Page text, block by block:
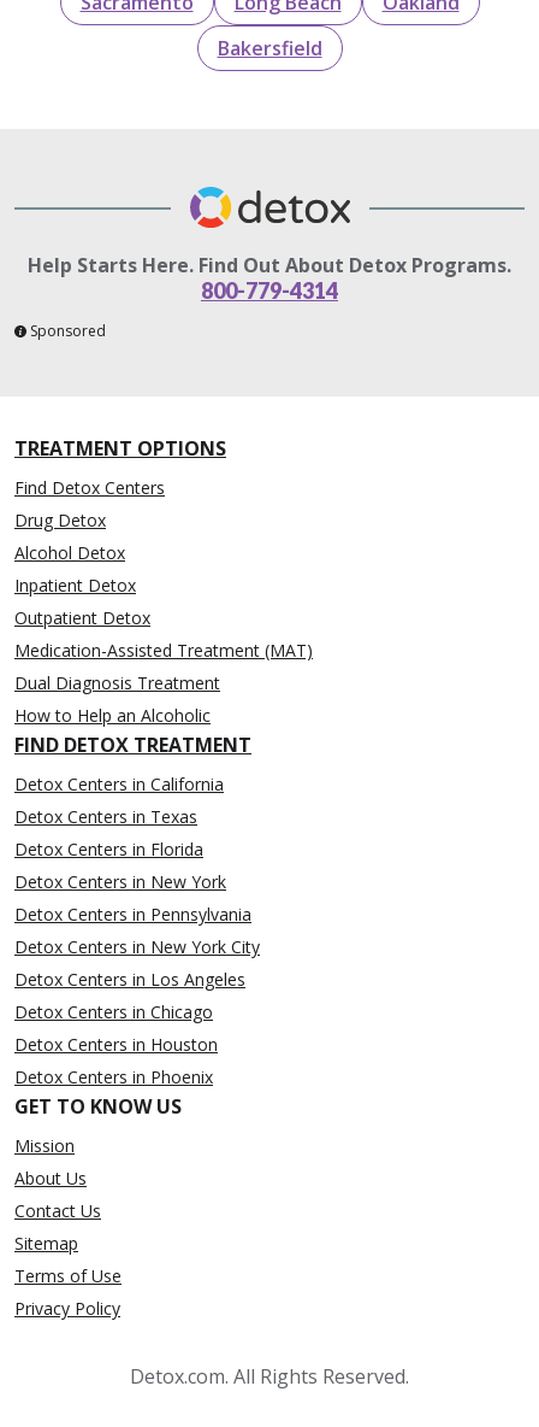
Bakersfield
Help Starts Here. Find Out About Detox Programs.
800-779-4314
Sponsored
TREATMENT OPTIONS
Find Detox Centers
Drug Detox
Alcohol Detox
Inpatient Detox
Outpatient Detox
Medication-Assisted Treatment (MAT)
Dual Diagnosis Treatment
How to Help an Alcoholic
FIND DETOX TREATMENT
Detox Centers in California
Detox Centers in Texas
Detox Centers in Florida
Detox Centers in New York
Detox Centers in Pennsylvania
Detox Centers in New York City
Detox Centers in Los Angeles
Detox Centers in Chicago
Detox Centers in Houston
Detox Centers in Phoenix
GET TO KNOW US
Mission
About Us
Contact Us
Sitemap
Terms of Use
Privacy Policy
Detox.com. All Rights Reserved.